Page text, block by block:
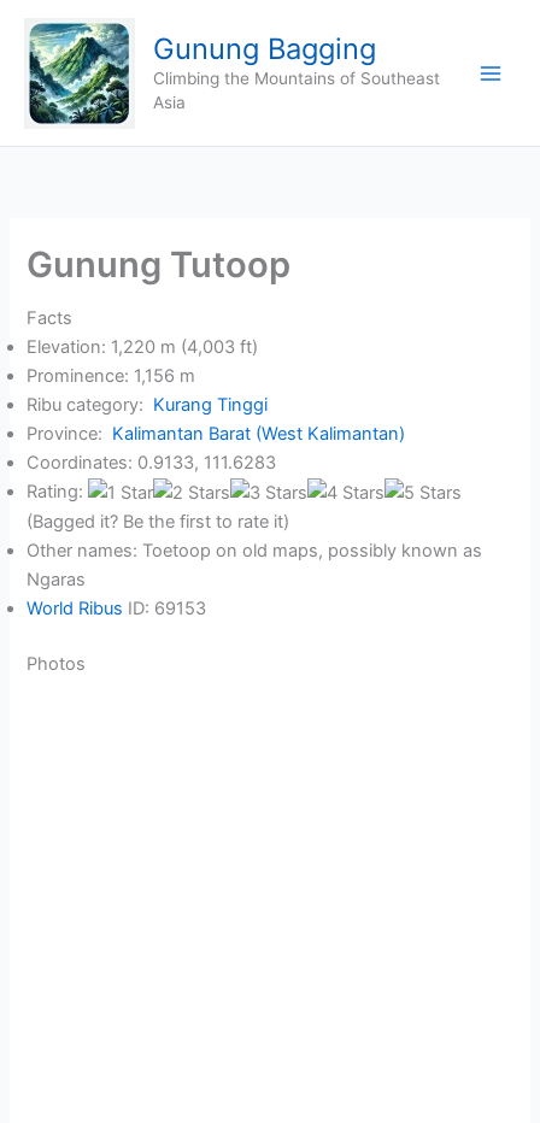
content
Gunung Bagging
Climbing the Mountains of Southeast
Asia
Gunung Tutoop
Facts
Elevation: 1,220 m (4,003 ft)
Prominence: 1,156 m
Ribu category: Kurang Tinggi
Province: Kalimantan Barat (West Kalimantan)
Coordinates: 0.9133, 111.6283
Rating:
(Bagged it? Be the first to rate it)
Other names: Toetoop on old maps, possibly known as
Ngaras
World Ribus ID: 69153
Photos